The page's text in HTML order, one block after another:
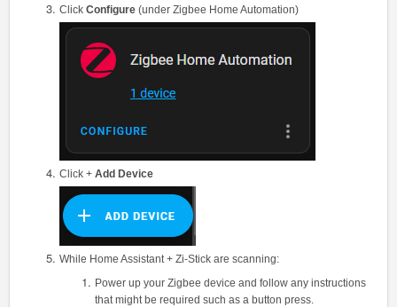
Click Configure (under Zigbee Home Automation)
Click + Add Device
While Home Assistant + Zi-Stick are scanning:
Power up your Zigbee device and follow any instructions
that might be required such as a button press.